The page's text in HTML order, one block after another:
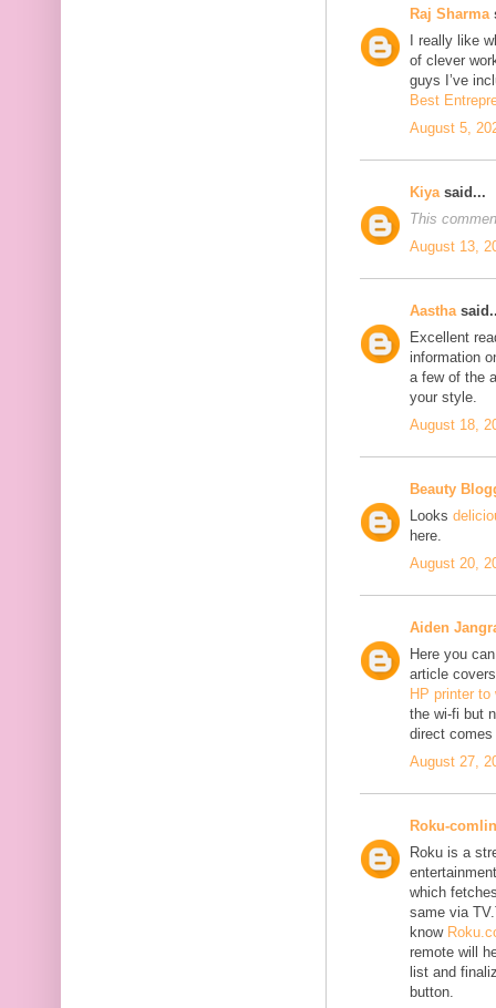
Raj Sharma
I really like
of clever
guys I’ve
Best
August 5,
Kiya said...
This
August 13,
Aastha
Excellent
information
a few of the
your style.
August 18,
Beauty
Looks
here.
August 20,
Aiden
Here you
article
HP printer to
the wi-fi but
direct
August 27,
Roku-
Roku is a
which
same via
know
remote will
list and
button.